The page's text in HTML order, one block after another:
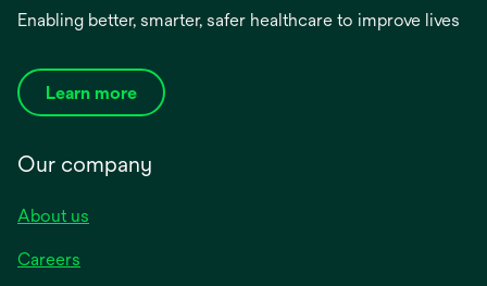
Enabling better, smarter, safer healthcare to improve lives
Learn more
Our company
About us
Careers